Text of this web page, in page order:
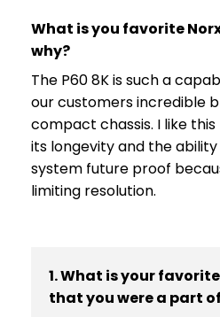
What is you favorite
why?
The P60 8K is such a
our customers incredible
compact chassis. I like
its longevity and the
system future proof
limiting resolution.
1. What is your
that you were a part